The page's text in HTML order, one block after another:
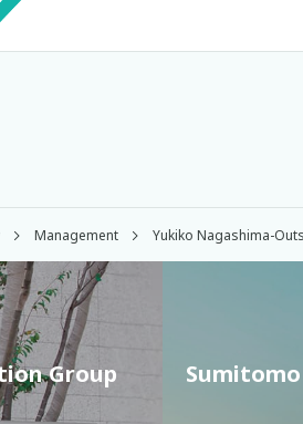
Management Yukiko Nagashima-
Group